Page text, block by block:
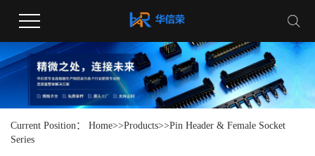
Current Position： Home>>Products>>Pin Header & Female Socket
Series